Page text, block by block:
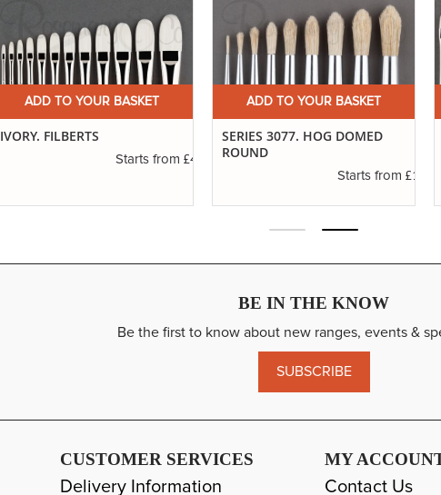
ADD TO YOUR BASKET
IVORY. FILBERTS
Starts from £4.16
ADD TO YOUR BASKET
SERIES 3077. HOG DOMED
ROUND
Starts from £1.11
BE IN THE KNOW
Be the first to know about new ranges, events &
SUBSCRIBE
CUSTOMER SERVICES
Delivery Information
MY
Contact Us